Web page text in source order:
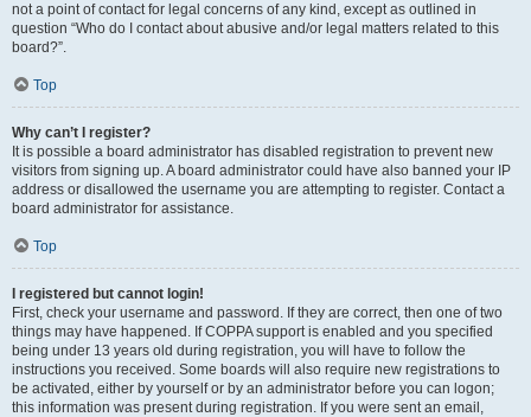
not a point of contact for legal concerns of any kind, except as outlined in
question “Who do I contact about abusive and/or legal matters related to this
board?”.
Top
Why can’t I register?
It is possible a board administrator has disabled registration to prevent new
visitors from signing up. A board administrator could have also banned your IP
address or disallowed the username you are attempting to register. Contact a
board administrator for assistance.
Top
I registered but cannot login!
First, check your username and password. If they are correct, then one of two
things may have happened. If COPPA support is enabled and you specified
being under 13 years old during registration, you will have to follow the
instructions you received. Some boards will also require new registrations to
be activated, either by yourself or by an administrator before you can logon;
this information was present during registration. If you were sent an email,